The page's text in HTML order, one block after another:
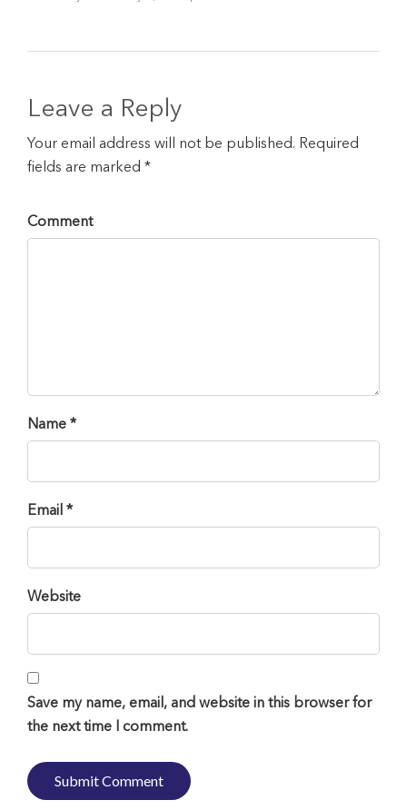
Leave a Reply
Your email address will not be published. Required
fields are marked *
Comment
Name *
Email *
Website
Save my name, email, and website in this browser for
the next time I comment.